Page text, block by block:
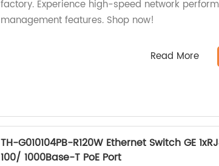
factory. Experience high-speed network
management features. Shop now!
Read More
TH-G010104PB-R120W Ethernet Switch GE
100/ 1000Base-T PoE Port